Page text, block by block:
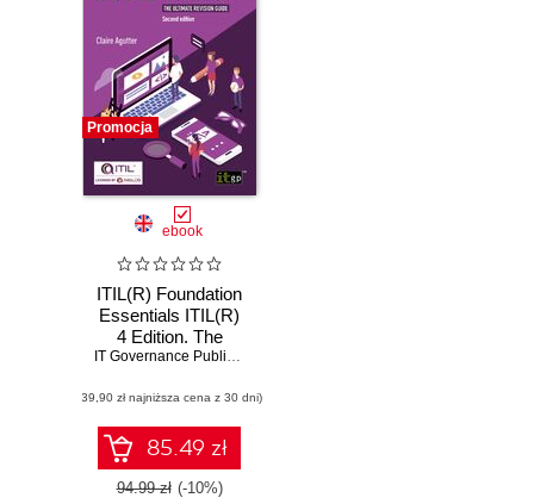
Promocja
ebook
ITIL(R) Foundation
Essentials ITIL(R)
4 Edition. The
ultimate revisionIT Governance Publishing
(39,90 zł najniższa cena z 30 dni)
85.49 zł
94.99 zł (-10%)